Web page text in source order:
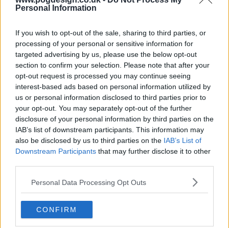
Personal Information
If you wish to opt-out of the sale, sharing to third parties, or
processing of your personal or sensitive information for
targeted advertising by us, please use the below opt-out
section to confirm your selection. Please note that after your
opt-out request is processed you may continue seeing
interest-based ads based on personal information utilized by
us or personal information disclosed to third parties prior to
your opt-out. You may separately opt-out of the further
disclosure of your personal information by third parties on the
IAB’s list of downstream participants. This information may
also be disclosed by us to third parties on the IAB’s List of
Downstream Participants that may further disclose it to other
Personal Data Processing Opt Outs
CONFIRM
s01e12 - 10-8 Agency
s01e13 - 10-8 Bulletproof